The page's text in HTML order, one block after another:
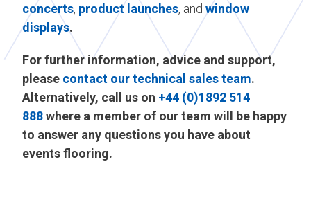
concerts, product launches, and window
displays.
For further information, advice and support,
please contact our technical sales team.
Alternatively, call us on +44 (0)1892 514
888where a member of our team will be happy
to answer any questions you have about
events flooring.